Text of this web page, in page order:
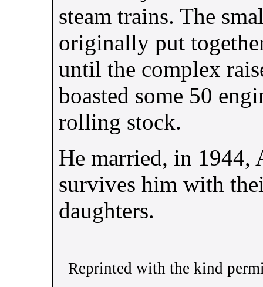
steam trains. The
originally put
until the complex
boasted some 50
rolling stock.
He married, in 1944,
survives him with
daughters.
Reprinted with the kind